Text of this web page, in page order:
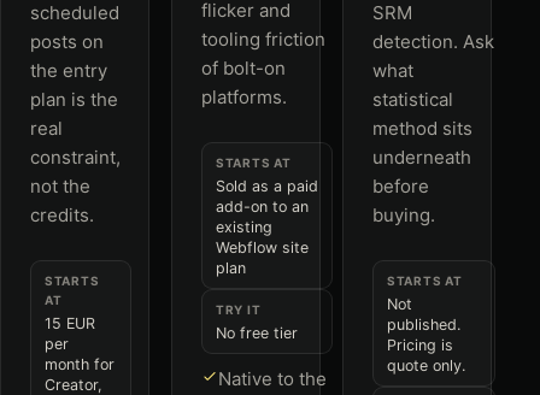
scheduled
posts on
the entry
plan is the
real
constraint,
not the
credits.
STARTS
AT
15 EUR
per
month for
Creator,
flicker and
tooling friction
of bolt-on
platforms.
STARTS AT
Sold as a paid
add-on to an
existing
Webflow site
plan
TRY IT
No free tier
Native to the
SRM
detection. Ask
what
statistical
method sits
underneath
before
buying.
STARTS AT
Not
published.
Pricing is
quote only.